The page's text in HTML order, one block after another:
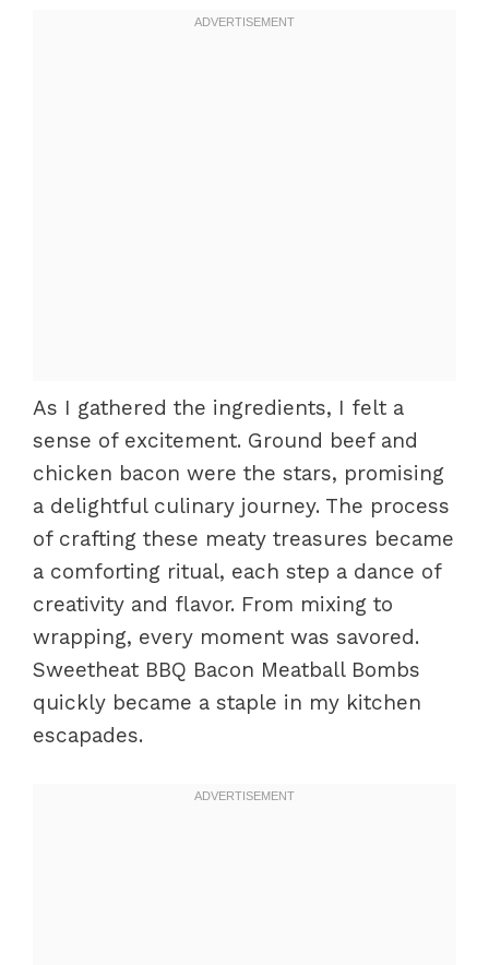
As I gathered the ingredients, I felt a
sense of excitement. Ground beef and
chicken bacon were the stars, promising
a delightful culinary journey. The process
of crafting these meaty treasures became
a comforting ritual, each step a dance of
creativity and flavor. From mixing to
wrapping, every moment was savored.
Sweetheat BBQ Bacon Meatball Bombs
quickly became a staple in my kitchen
escapades.